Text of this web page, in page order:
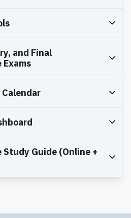
and Final
Exams
Study Guide (Online +